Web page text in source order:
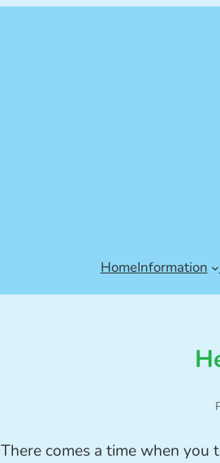
HomeInformation
There comes a time when